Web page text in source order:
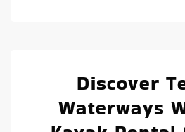
Discover
Waterways